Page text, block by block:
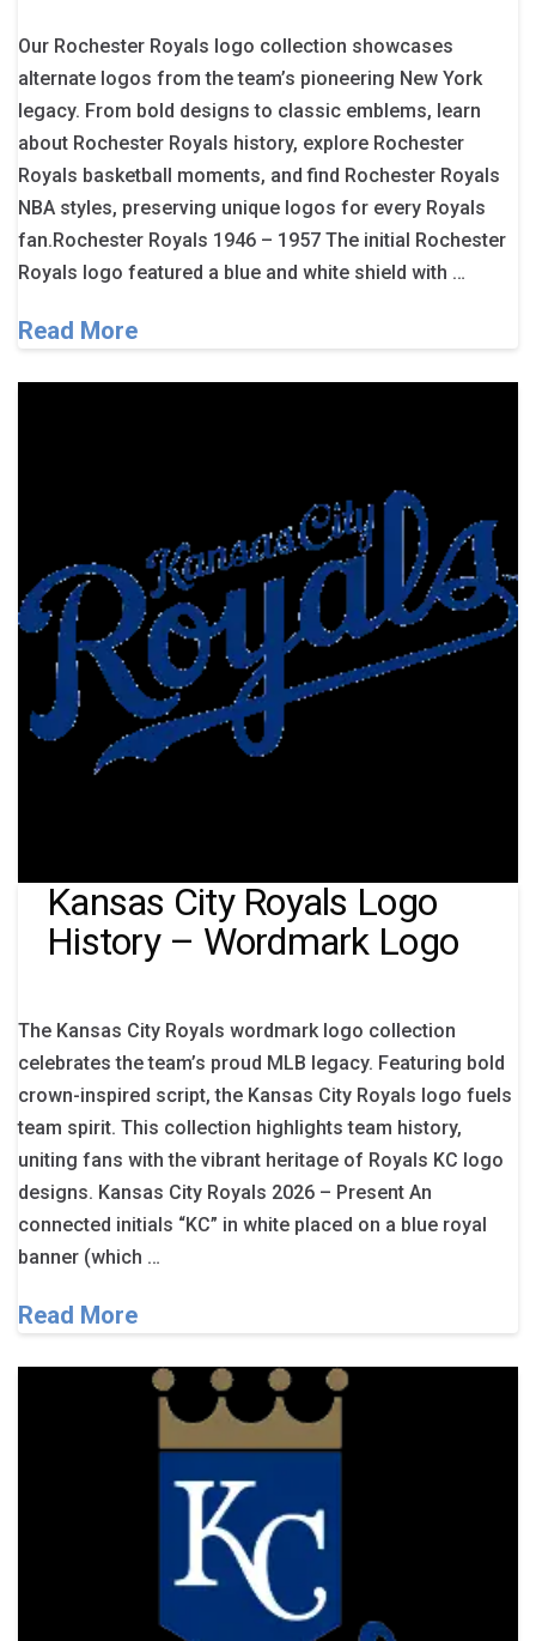
Our Rochester Royals logo collection showcases
alternate logos from the team’s pioneering New York
legacy. From bold designs to classic emblems, learn
about Rochester Royals history, explore Rochester
Royals basketball moments, and find Rochester Royals
NBA styles, preserving unique logos for every Royals
fan.Rochester Royals 1946 – 1957 The initial Rochester
Royals logo featured a blue and white shield with …
Read More
Kansas City Royals Logo
History – Wordmark Logo
The Kansas City Royals wordmark logo collection
celebrates the team’s proud MLB legacy. Featuring bold
crown-inspired script, the Kansas City Royals logo fuels
team spirit. This collection highlights team history,
uniting fans with the vibrant heritage of Royals KC logo
designs. Kansas City Royals 2026 – Present An
connected initials “KC” in white placed on a blue royal
banner (which …
Read More